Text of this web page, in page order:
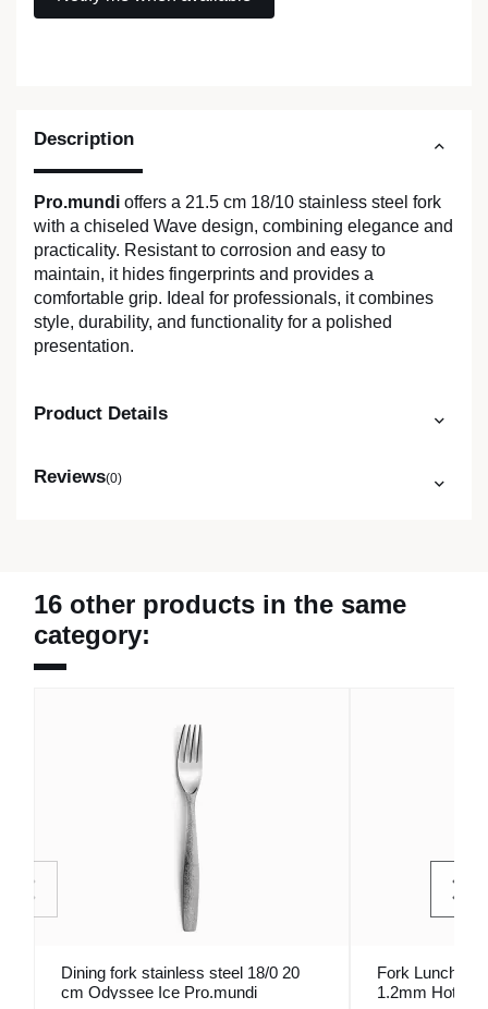
Description
Pro.mundi offers a 21.5 cm 18/10 stainless steel fork
with a chiseled Wave design, combining elegance and
practicality. Resistant to corrosion and easy to
maintain, it hides fingerprints and provides a
comfortable grip. Ideal for professionals, it combines
style, durability, and functionality for a polished
presentation.
Product Details
Reviews(0)
16 other products in the same
category:
Dining fork stainless steel 18/0 20
cm Odyssee Ice Pro.mundi
Fork Lunch
1.2mm Hotel